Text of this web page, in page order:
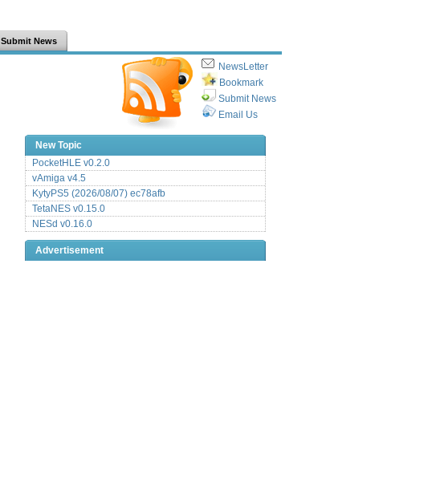
Submit News
NewsLetter
Bookmark
Submit News
Email Us
New Topic
PocketHLE v0.2.0
vAmiga v4.5
KytyPS5 (2026/08/07) ec78afb
TetaNES v0.15.0
NESd v0.16.0
Advertisement